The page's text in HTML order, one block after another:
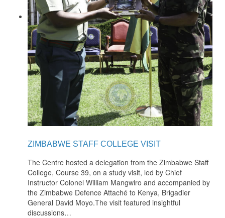
ZIMBABWE STAFF COLLEGE VISIT
The Centre hosted a delegation from the Zimbabwe Staff
College, Course 39, on a study visit, led by Chief
Instructor Colonel William Mangwiro and accompanied by
the Zimbabwe Defence Attaché to Kenya, Brigadier
General David Moyo.The visit featured insightful
discussions…